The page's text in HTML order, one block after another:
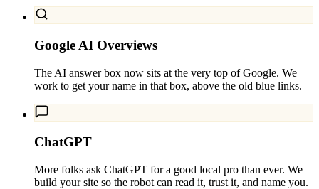
Google AI Overviews
The AI answer box now sits at the very top of Google. We
work to get your name in that box, above the old blue links.
ChatGPT
More folks ask ChatGPT for a good local pro than ever. We
build your site so the robot can read it, trust it, and name you.